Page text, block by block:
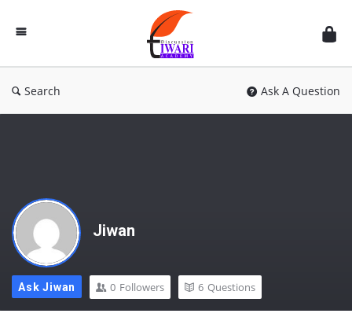
Discussion
Forum
Search Ask A Question
Jiwan
Ask Jiwan 0 Followers 6 Questions